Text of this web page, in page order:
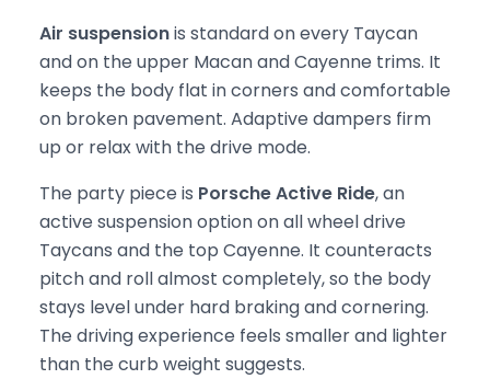
Air suspensionis standard on every Taycan
and on the upper Macan and Cayenne trims. It
keeps the body flat in corners and comfortable
on broken pavement. Adaptive dampers firm
up or relax with the drive mode.
The party piece is Porsche Active Ride, an
active suspension option on all wheel drive
Taycans and the top Cayenne. It counteracts
pitch and roll almost completely, so the body
stays level under hard braking and cornering.
The driving experience feels smaller and lighter
than the curb weight suggests.